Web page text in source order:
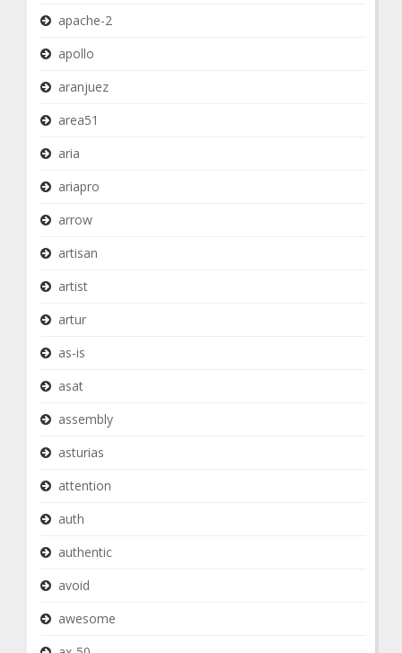
apache-2
apollo
aranjuez
area51
aria
ariapro
arrow
artisan
artist
artur
as-is
asat
assembly
asturias
attention
auth
authentic
avoid
awesome